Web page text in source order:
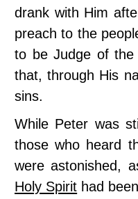
drank with Him
preach to the
to be Judge of the
that, through His
sins.
While Peter was
those who heard
were astonished,
Holy Spirit had